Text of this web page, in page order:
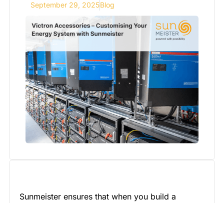
September 29, 2025Blog
Sunmeister ensures that when you build a